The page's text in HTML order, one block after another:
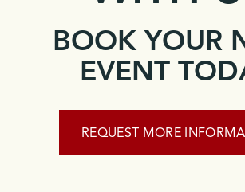
BOOK YOUR
EVENT
REQUEST MORE